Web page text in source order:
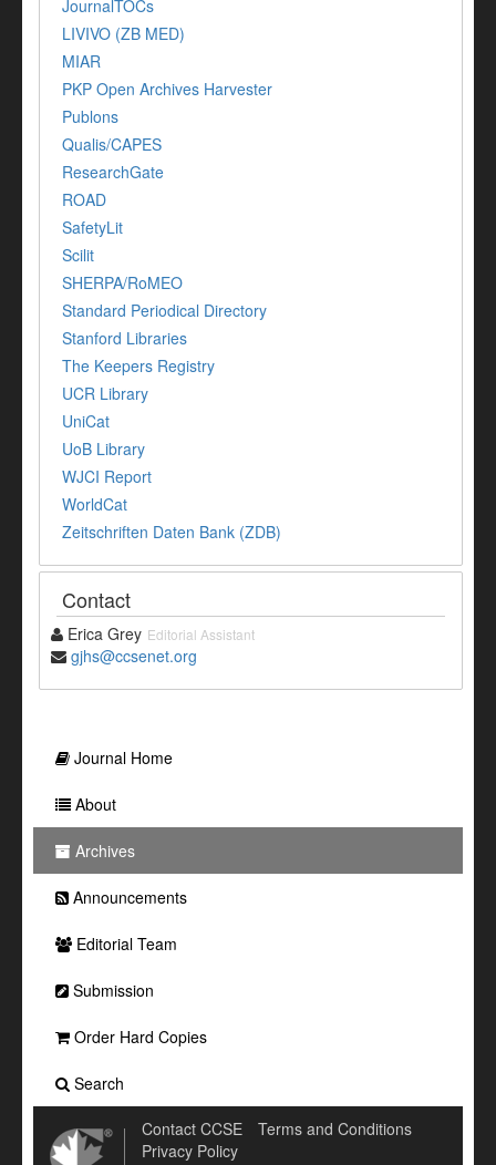
JournalTOCs
LIVIVO (ZB MED)
MIAR
PKP Open Archives Harvester
Publons
Qualis/CAPES
ResearchGate
ROAD
SafetyLit
Scilit
SHERPA/RoMEO
Standard Periodical Directory
Stanford Libraries
The Keepers Registry
UCR Library
UniCat
UoB Library
WJCI Report
WorldCat
Zeitschriften Daten Bank (ZDB)
Contact
Erica Grey Editorial Assistant
gjhs@ccsenet.org
Journal Home
About
Archives
Announcements
Editorial Team
Submission
Order Hard Copies
Search
Contact CCSE
Terms and Conditions
Privacy Policy